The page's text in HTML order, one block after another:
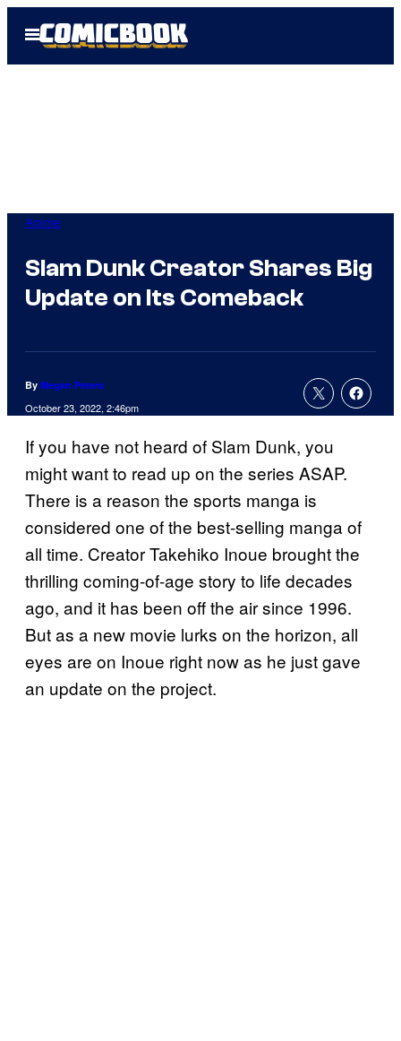
Open
Menu
Anime
Slam Dunk Creator Shares Big
Update on Its Comeback
By Megan Peters
October 23, 2022, 2:46pm
If you have not heard of Slam Dunk, you
might want to read up on the series ASAP.
There is a reason the sports manga is
considered one of the best-selling manga of
all time. Creator Takehiko Inoue brought the
thrilling coming-of-age story to life decades
ago, and it has been off the air since 1996.
But as a new movie lurks on the horizon, all
eyes are on Inoue right now as he just gave
an update on the project.